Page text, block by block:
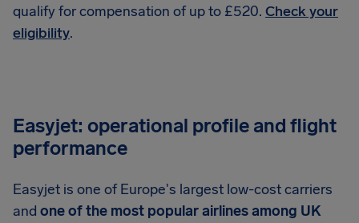
qualify for compensation of up to £520. Check your
eligibility.
Easyjet: operational profile and flight
performance
Easyjet is one of Europe's largest low-cost carriers
and one of the most popular airlines among UK